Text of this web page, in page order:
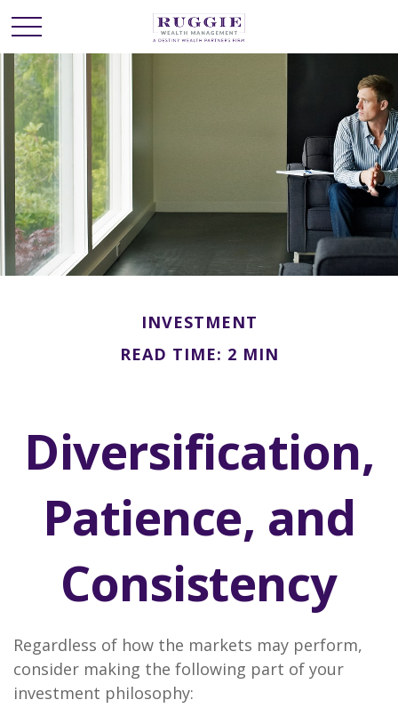
INVESTMENT
READ TIME: 2 MIN
Diversification,
Patience, and
Consistency
Regardless of how the markets may perform,
consider making the following part of your
investment philosophy: